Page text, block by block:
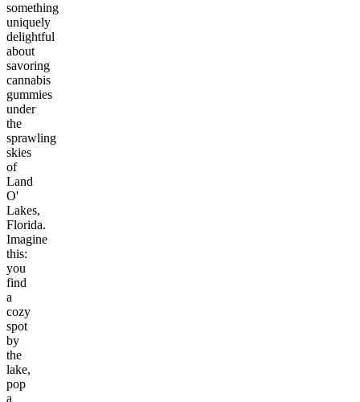
something
uniquely
delightful
about
savoring
cannabis
gummies
under
the
sprawling
skies
of
Land
O'
Lakes,
Florida.
Imagine
this:
you
find
a
cozy
spot
by
the
lake,
pop
a